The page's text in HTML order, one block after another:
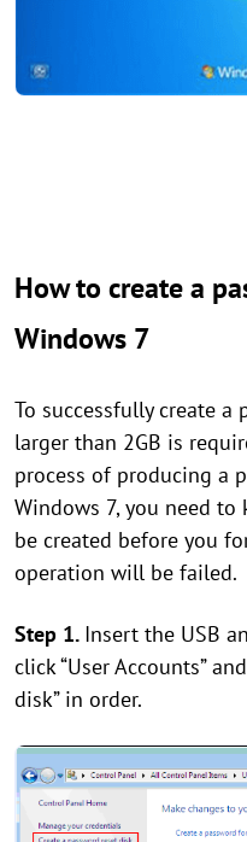
How to create a
Windows 7
To successfully create a
larger than 2GB is
process of producing a
Windows 7, you need
be created before you
operation will be failed.
Step 1. Insert the USB
click “User Accounts”
disk” in order.